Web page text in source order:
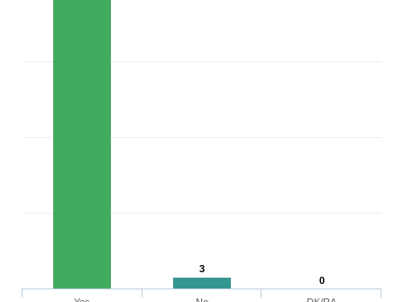
3
0